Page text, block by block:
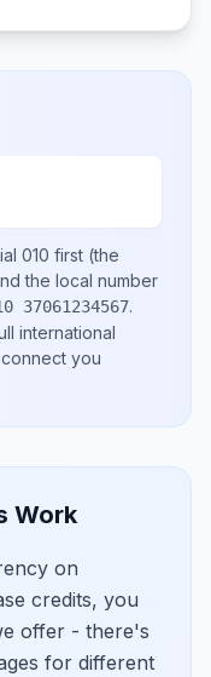
010 first (the
the local number
37061234567.
international
you
Work
on
credits, you
offer - there's
for different